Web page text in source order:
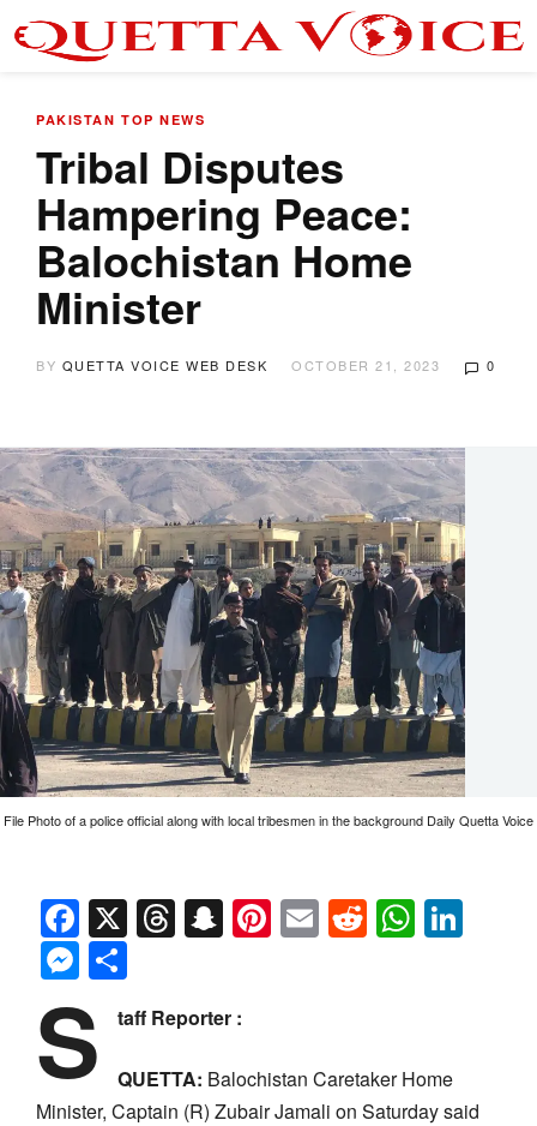
PAKISTAN TOP NEWS
Tribal Disputes
Hampering Peace:
Balochistan Home
Minister
BY QUETTA VOICE WEB DESK OCTOBER 21, 2023 0
File Photo of a police official along with local tribesmen in the background Daily Quetta Voice
Facebook
X Threads
Snapchat
Pinterest
EmailReddit
Messenger
S taff Reporter :
QUETTA: Balochistan Caretaker Home
Minister, Captain (R) Zubair Jamali on Saturday said